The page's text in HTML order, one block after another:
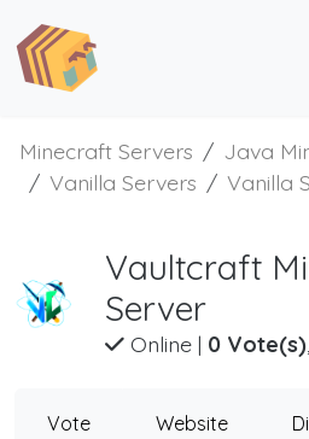
Minecraft Servers
Java
Vanilla Servers
Vanilla
Vaultcraft
Server
Online| 0 Vote(s)
Vote Website